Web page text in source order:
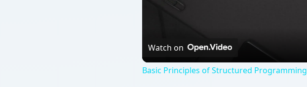
Watch on
Basic Principles of Structured Programming